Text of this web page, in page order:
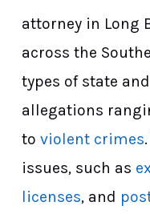
attorney in Long
across the
types of state
allegations
toviolent crimes
issues, such as
licenses, and